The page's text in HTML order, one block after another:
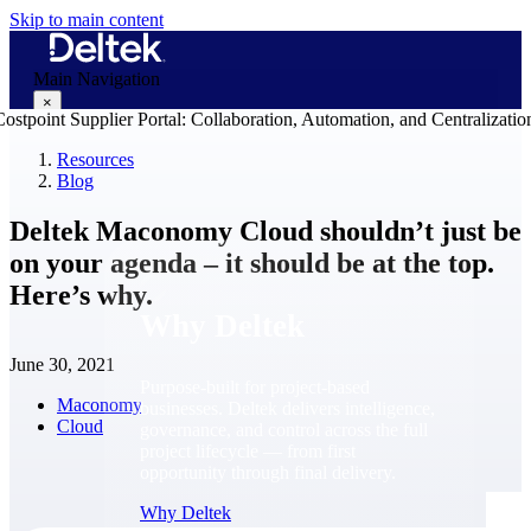
Skip to main content
Main Navigation
×
businesses. Deltek delivers intelligence,
Why Deltek
Resources
Blog
Deltek Maconomy Cloud shouldn’t just be
on your agenda – it should be at the top.
Here’s why.
June 30, 2021
Maconomy
Cloud